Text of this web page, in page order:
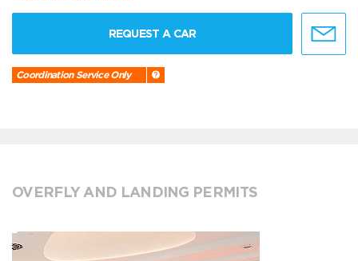
REQUEST A CAR
Coordination Service Only
OVERFLY AND LANDING PERMITS